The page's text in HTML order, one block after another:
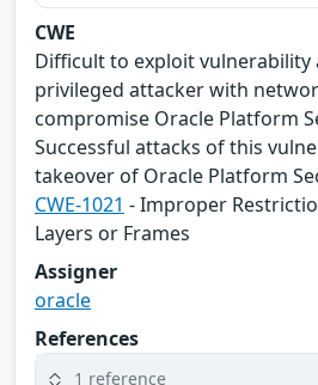
CWE
Difficult to exploit vulnerability
privileged attacker with
compromise Oracle Platform
Successful attacks of this
takeover of Oracle Platform
CWE-1021 - Improper
Layers or Frames
Assigner
oracle
References
1 reference